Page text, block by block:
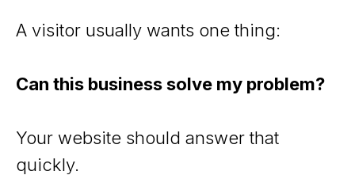
A visitor usually wants one thing:
Can this business solve my problem?
Your website should answer that
quickly.